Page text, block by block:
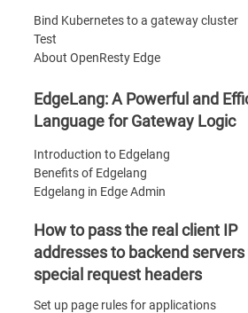
Bind Kubernetes to a gateway cluster
Test
About OpenResty Edge
EdgeLang: A Powerful and
Language for Gateway Logic
Introduction to Edgelang
Benefits of Edgelang
Edgelang in Edge Admin
How to pass the real client IP
addresses to backend servers
special request headers
Set up page rules for applications